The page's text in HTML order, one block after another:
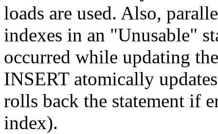
loads are used. Also,
indexes in an "Unusable"
occurred while updating
INSERT atomically
rolls back the statement if
index).